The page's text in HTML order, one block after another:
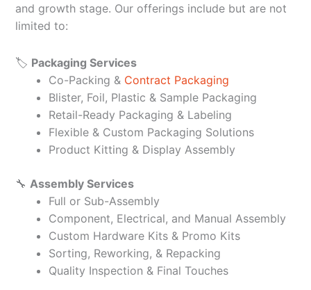
and growth stage. Our offerings include but are not
limited to:
🏷️ Packaging Services
Co-Packing & Contract Packaging
Blister, Foil, Plastic & Sample Packaging
Retail-Ready Packaging & Labeling
Flexible & Custom Packaging Solutions
Product Kitting & Display Assembly
🔧 Assembly Services
Full or Sub-Assembly
Component, Electrical, and Manual Assembly
Custom Hardware Kits & Promo Kits
Sorting, Reworking, & Repacking
Quality Inspection & Final Touches